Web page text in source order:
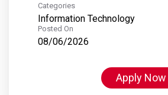
Categories
Information Technology
Posted On
08/06/2026
Apply Now